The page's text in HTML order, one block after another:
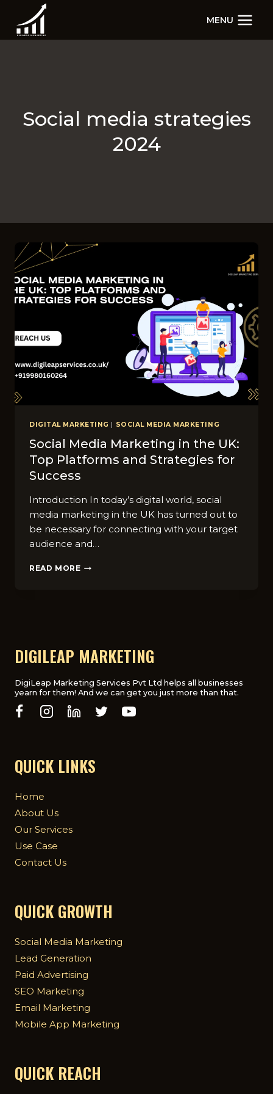
content
MENU
Social media strategies
2024
DIGITAL MARKETING | SOCIAL MEDIA MARKETING
Social Media Marketing in the UK:
Top Platforms and Strategies for
Success
Introduction In today’s digital world, social
media marketing in the UK has turned out to
be necessary for connecting with your target
audience and…
READ MORE SOCIAL
AND
FOR
SUCCESS
DIGILEAP MARKETING
DigiLeap Marketing Services Pvt Ltd helps all businesses
yearn for them! And we can get you just more than that.
QUICK LINKS
Home
About Us
Our Services
Use Case
Contact Us
QUICK GROWTH
Social Media Marketing
Lead Generation
Paid Advertising
SEO Marketing
Email Marketing
Mobile App Marketing
QUICK REACH